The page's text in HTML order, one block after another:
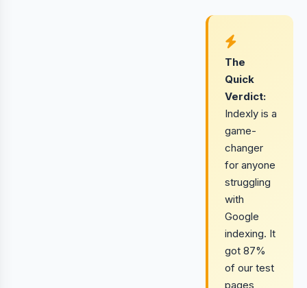
The
Quick
Verdict:
Indexly is a
game-
changer
for anyone
struggling
with
Google
indexing. It
got 87%
of our test
pages